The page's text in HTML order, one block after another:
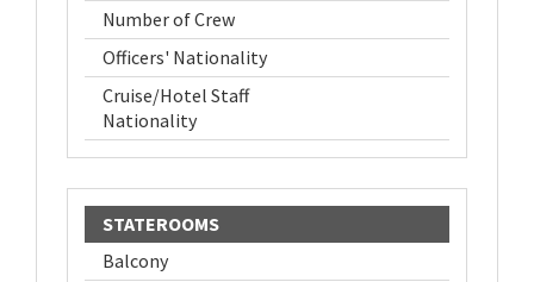
Number of Crew
Officers' Nationality
Cruise/Hotel Staff
Nationality
STATEROOMS
Balcony